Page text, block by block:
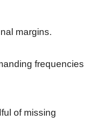
margins.
frequencies
of missing